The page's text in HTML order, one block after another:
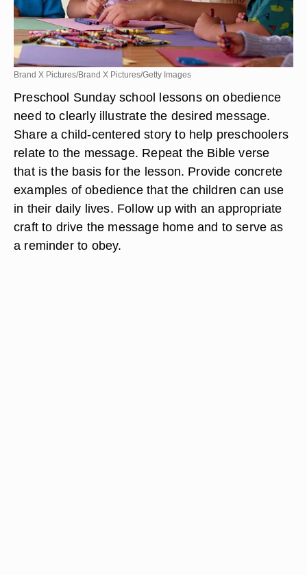
Brand X Pictures/Brand X Pictures/Getty Images
Preschool Sunday school lessons on obedience
need to clearly illustrate the desired message.
Share a child-centered story to help preschoolers
relate to the message. Repeat the Bible verse
that is the basis for the lesson. Provide concrete
examples of obedience that the children can use
in their daily lives. Follow up with an appropriate
craft to drive the message home and to serve as
a reminder to obey.